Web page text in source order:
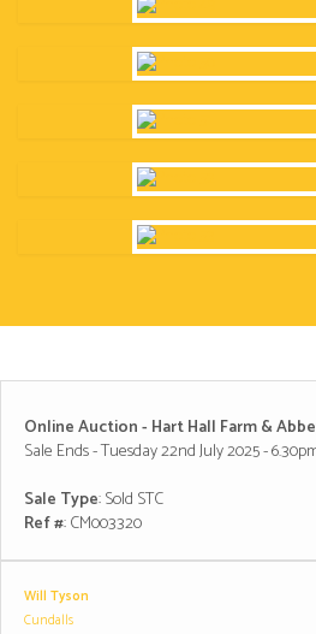
Online Auction - Hart Hall Farm &
Sale Ends - Tuesday 22nd July 2025 -
Sale Type: Sold STC
Ref #: CM003320
Will Tyson
Cundalls